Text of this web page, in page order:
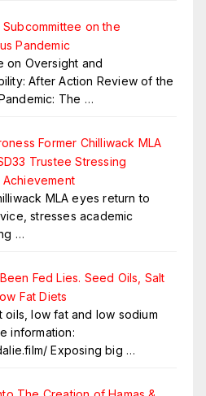
Subcommittee on the
Pandemic
on Oversight and
After Action Review of the
The …
Former Chilliwack MLA
Trustee Stressing
MLA eyes return to
stresses academic
…
Fed Lies. Seed Oils, Salt
Fat Diets
oils, low fat and low sodium
information:
Exposing big …